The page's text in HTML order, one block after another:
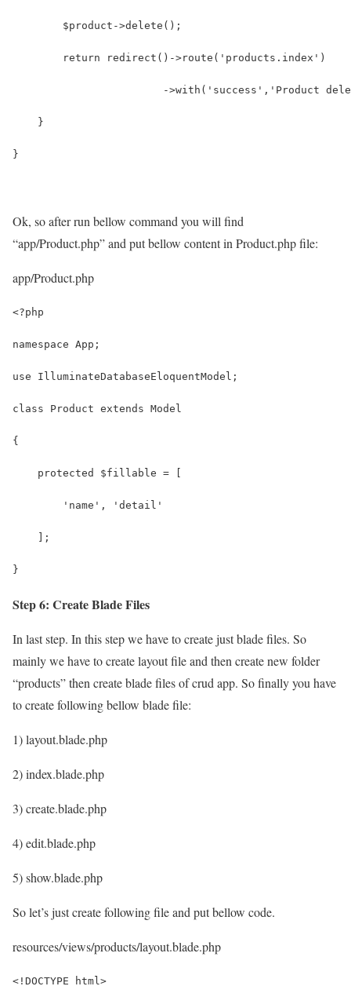
        $product->delete();
        return redirect()->route('products.index')
->with('success','Product
    }
}
Ok, so after run bellow command you will find
“app/Product.php” and put bellow content in Product.php file:
app/Product.php
<?php
namespace App;
use IlluminateDatabaseEloquentModel;
class Product extends Model
{
    protected $fillable = [
        'name', 'detail'
    ];
}
Step 6: Create Blade Files
In last step. In this step we have to create just blade files. So
mainly we have to create layout file and then create new folder
“products” then create blade files of crud app. So finally you have
to create following bellow blade file:
1) layout.blade.php
2) index.blade.php
3) create.blade.php
4) edit.blade.php
5) show.blade.php
So let’s just create following file and put bellow code.
resources/views/products/layout.blade.php
<!DOCTYPE html>